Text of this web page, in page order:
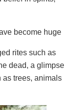
become huge
rites such as
dead, a glimpse
as trees, animals